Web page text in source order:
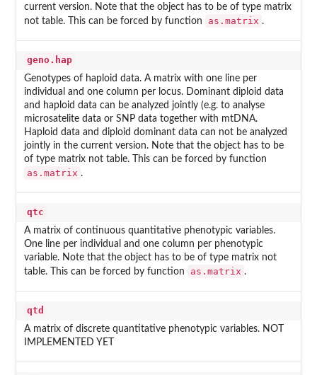
current version. Note that the object has to be of type matrix
not table. This can be forced by function
as.matrix .
geno.hap
Genotypes of haploid data. A matrix with one line per
individual and one column per locus. Dominant diploid data
and haploid data can be analyzed jointly (e.g. to analyse
microsatelite data or SNP data together with mtDNA.
Haploid data and diploid dominant data can not be analyzed
jointly in the current version. Note that the object has to be
of type matrix not table. This can be forced by function
as.matrix .
qtc
A matrix of continuous quantitative phenotypic variables.
One line per individual and one column per phenotypic
variable. Note that the object has to be of type matrix not
table. This can be forced by function
as.matrix .
qtd
A matrix of discrete quantitative phenotypic variables. NOT
IMPLEMENTED YET